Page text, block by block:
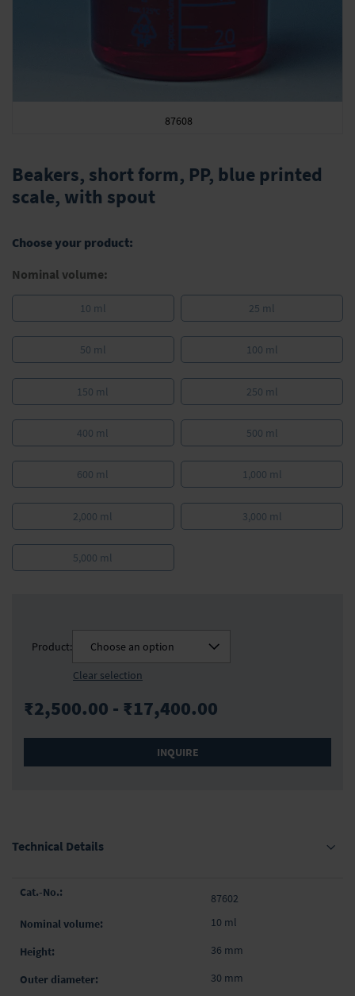
87608
to
the
beginning
images
Beakers, short form, PP, blue printed
scale, with spout
Choose your product:
Nominal volume:
10 ml 25 ml
50 ml 100 ml
150 ml 250 ml
400 ml 500 ml
600 ml 1,000 ml
2,000 ml 3,000 ml
5,000 ml
Product:
Choose an option
Clear selection
₹2,500.00 - ₹17,400.00
INQUIRE
Technical Details
87602
10 ml
36 mm
30 mm